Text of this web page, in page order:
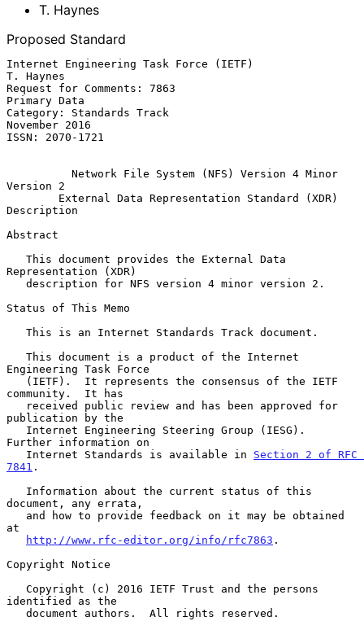
T. Haynes
Proposed Standard
Internet Engineering Task Force (IETF)
T. Haynes
Request for Comments: 7863
Primary Data
Category: Standards Track
November 2016
ISSN: 2070-1721
Network File System (NFS) Version 4 Minor
Version 2
External Data Representation Standard (XDR)
Description
Abstract
Representation (XDR)
Status of This Memo
Engineering Task Force
community.  It has
publication by the
Further information on
   Internet Standards is available in
Section 2 of RFC
7841 .
document, any errata,
at
http://www.rfc-editor.org/info/rfc7863 .
Copyright Notice
identified as the